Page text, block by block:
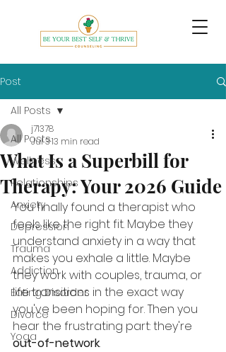
Post
All Posts
Wellness
Relationships
Anxiety
Depression
Trauma
Addiction
Eating Disorder
Divorce
Yoga
All Posts
What Is a Superbill for
Therapy: Your 2026 Guide
j71378
Jul 313 min read
You finally found a therapist who
feels like the right fit. Maybe they
understand anxiety in a way that
makes you exhale a little. Maybe
they work with couples, trauma, or
life transitions in the exact way
you've been hoping for. Then you
hear the frustrating part: they're
out-of-network.